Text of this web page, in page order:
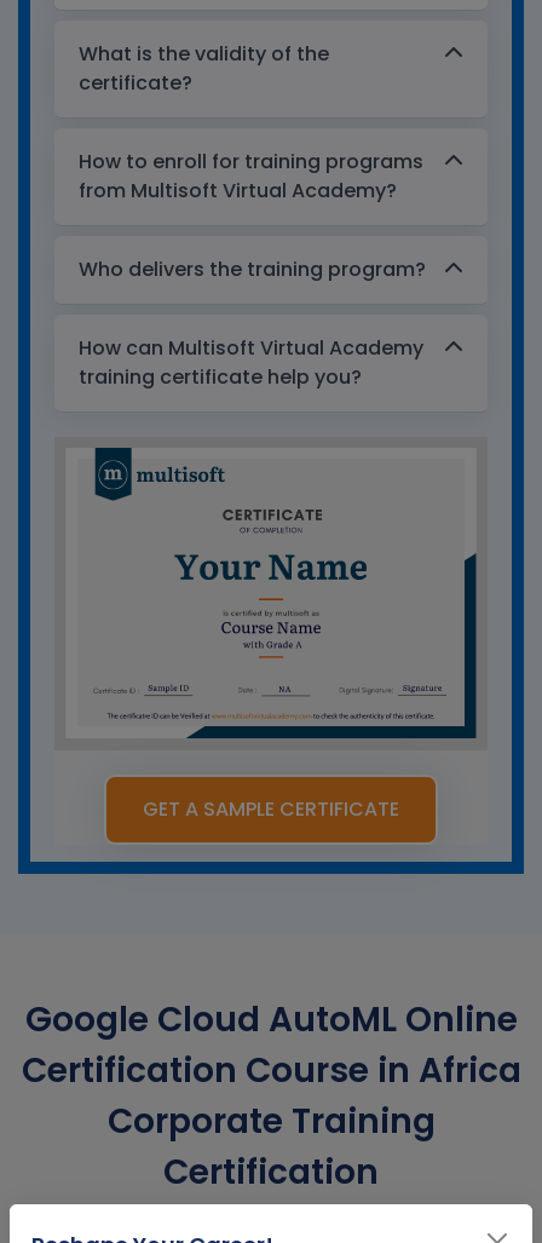
What is the validity of the
certificate?
How to enroll for training programs
from Multisoft Virtual Academy?
Who delivers the training program?
How can Multisoft Virtual Academy
training certificate help you?
GET A SAMPLE CERTIFICATE
Google Cloud AutoML Online
Certification Course in Africa
Corporate Training
Certification